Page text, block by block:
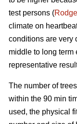
test persons (
climate on
conditions are very
middle to long term
representative
The number of
within the 90 min
used, the physical